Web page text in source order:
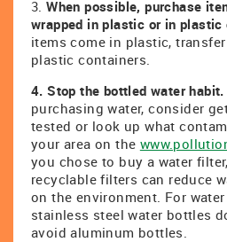
3.When possible, purchase
wrapped in plastic or in plastic
items come in plastic,
plastic containers.
4. Stop the bottled water habit.
purchasing water, consider
tested or look up what
your area on the
you chose to buy a water
recyclable filters can reduce
on the environment. For
stainless steel water bottles
avoid aluminum bottles.